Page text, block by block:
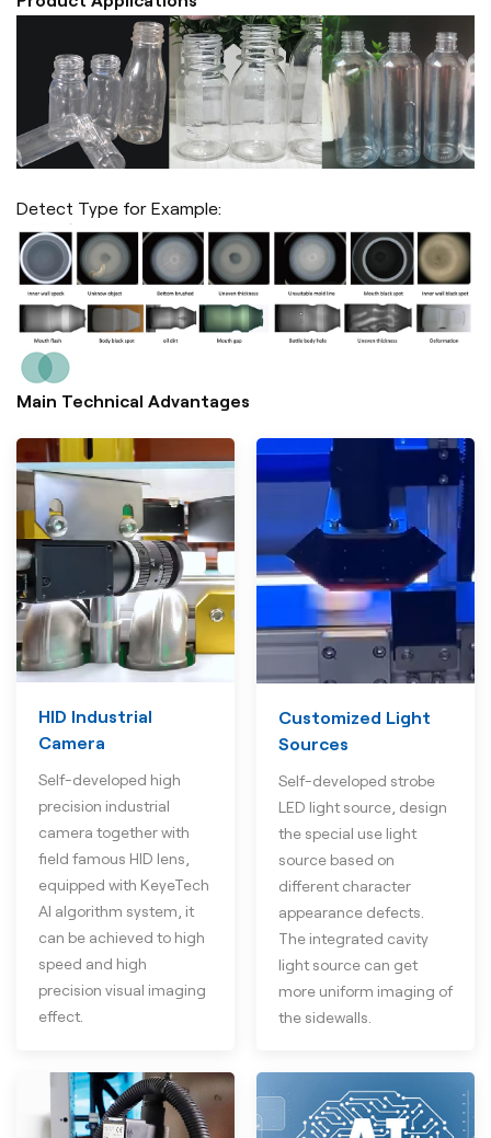
Detect Type for Example:
Main Technical Advantages
HID Industrial
Camera
Self-developed high
precision industrial
camera together with
field famous HID lens,
equipped with KeyeTech
AI algorithm system, it
can be achieved to high
speed and high
precision visual imaging
effect.
Customized Light
Sources
Self-developed strobe
LED light source, design
the special use light
source based on
different character
appearance defects.
The integrated cavity
light source can get
more uniform imaging of
the sidewalls.